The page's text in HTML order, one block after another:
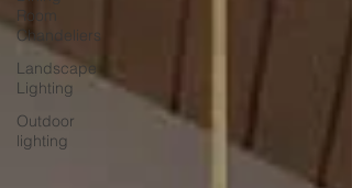
Room
Chandeliers
Landscape
Lighting
Outdoor
lighting